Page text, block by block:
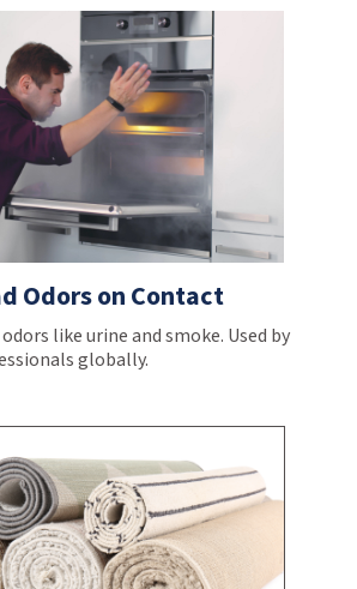
Odors on Contact
like urine and smoke. Used by
globally.